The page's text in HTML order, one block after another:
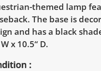
themed lamp
The base is
and has a black
x 10.5“ D.